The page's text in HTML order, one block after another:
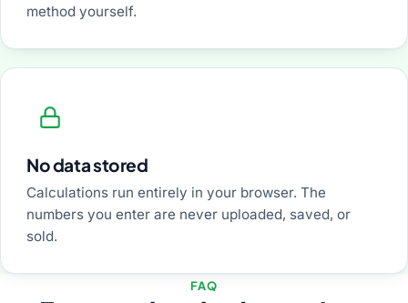
method yourself.
No data stored
Calculations run entirely in your browser. The
numbers you enter are never uploaded, saved, or
sold.
FAQ